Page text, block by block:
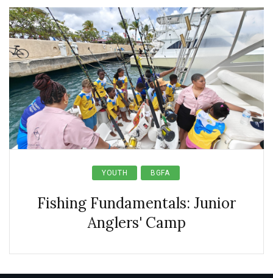
YOUTH BGFA
Fishing Fundamentals: Junior
Anglers' Camp